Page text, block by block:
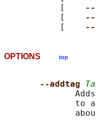
           [
--
           [
           [
--
OPTIONS top
--addtag
to